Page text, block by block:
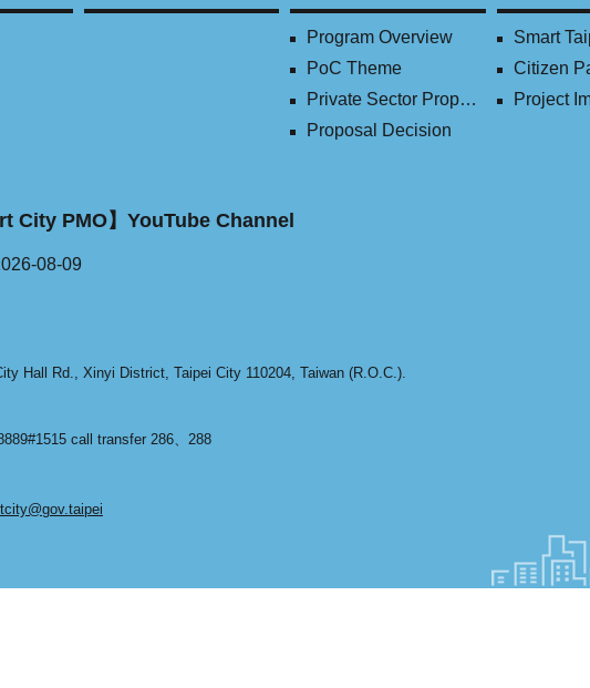
Program Overview
PoC Theme
Private Sector Proposal
Proposal Decision
Smart Taipei
Citizen
Project
City PMO】YouTube Channel
08-09
Hall Rd., Xinyi District, Taipei City 110204, Taiwan (R.O.C.).
call transfer 286、288